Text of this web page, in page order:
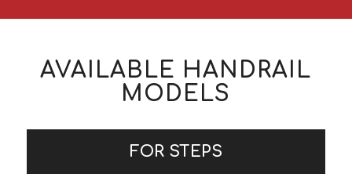
AVAILABLE HANDRAIL
MODELS
FOR STEPS